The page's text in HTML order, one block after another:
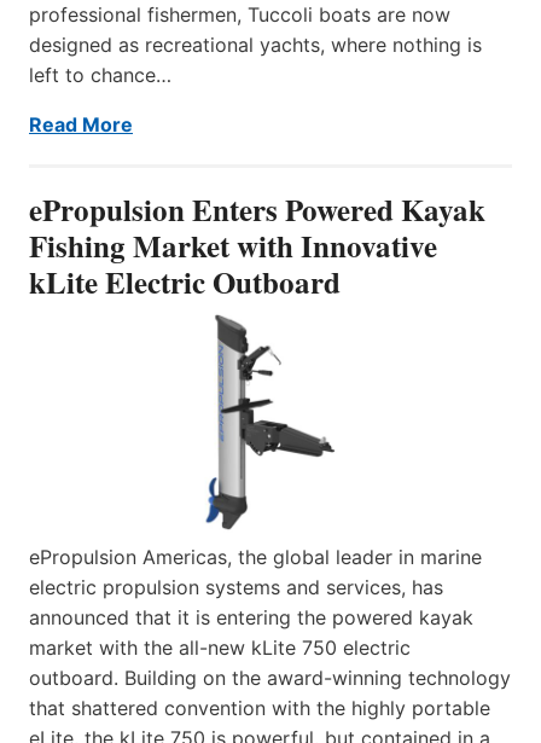
professional fishermen, Tuccoli boats are now
designed as recreational yachts, where nothing is
left to chance…
Read More
ePropulsion Enters Powered Kayak
Fishing Market with Innovative
kLite Electric Outboard
ePropulsion Americas, the global leader in marine
electric propulsion systems and services, has
announced that it is entering the powered kayak
market with the all-new kLite 750 electric
outboard. Building on the award-winning technology
that shattered convention with the highly portable
eLite, the kLite 750 is powerful, but contained in a